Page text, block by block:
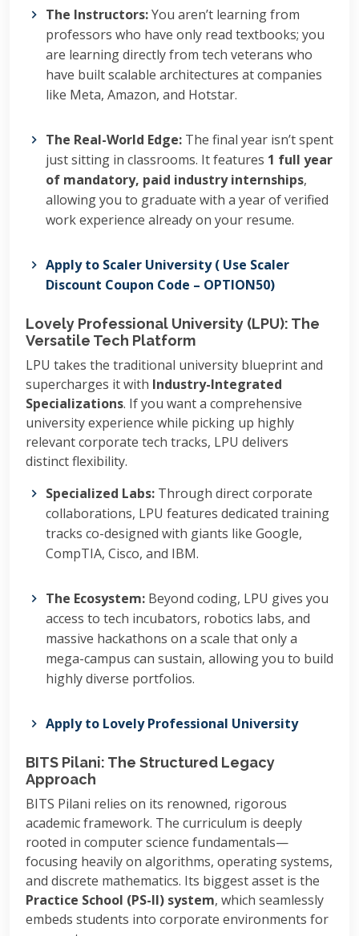
The Instructors:You aren’t learning from
professors who have only read textbooks; you
are learning directly from tech veterans who
have built scalable architectures at companies
like Meta, Amazon, and Hotstar.
The Real-World Edge: The final year isn’t spent
just sitting in classrooms. It features 1 full year
of mandatory, paid industry internships,
allowing you to graduate with a year of verified
work experience already on your resume.
Apply to Scaler University ( Use Scaler
Discount Coupon Code – OPTION50)
Lovely Professional University (LPU): The
Versatile Tech Platform
LPU takes the traditional university blueprint and
supercharges it with Industry-Integrated
Specializations. If you want a comprehensive
university experience while picking up highly
relevant corporate tech tracks, LPU delivers
distinct flexibility.
Specialized Labs: Through direct corporate
collaborations, LPU features dedicated training
tracks co-designed with giants like Google,
CompTIA, Cisco, and IBM.
The Ecosystem: Beyond coding, LPU gives you
access to tech incubators, robotics labs, and
massive hackathons on a scale that only a
mega-campus can sustain, allowing you to build
highly diverse portfolios.
Apply to Lovely Professional University
BITS Pilani: The Structured Legacy
Approach
BITS Pilani relies on its renowned, rigorous
academic framework. The curriculum is deeply
rooted in computer science fundamentals—
focusing heavily on algorithms, operating systems,
and discrete mathematics. Its biggest asset is the
Practice School (PS-II) system, which seamlessly
embeds students into corporate environments for